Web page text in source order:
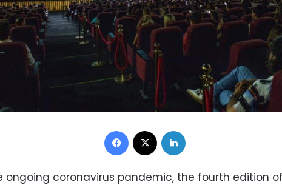
Facebook
ongoing coronavirus pandemic, the fourth edition